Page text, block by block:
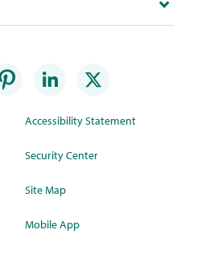
Accessibility Statement
Security Center
Site Map
Mobile App